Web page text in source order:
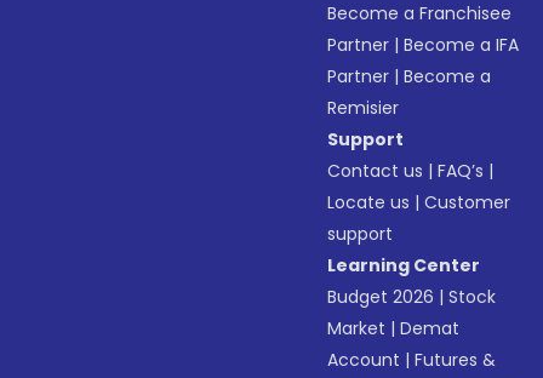
Become a Franchisee
Partner |Become a IFA
Partner |Become a
Remisier
Support
Contact us |FAQ’s |
Locate us |Customer
support
Learning Center
Budget 2026 |Stock
Market |Demat
Account |Futures &